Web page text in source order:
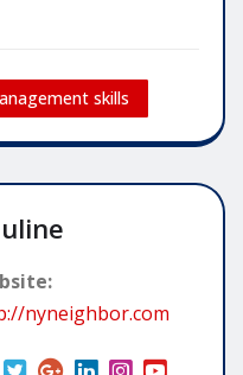
skills
nyneighbor.com